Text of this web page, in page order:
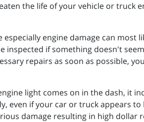
the life of your vehicle or truck
engine damage can most
if something doesn't
repairs as soon as possible,
light comes on in the dash, it
even if your car or truck appears
damage resulting in high dollar